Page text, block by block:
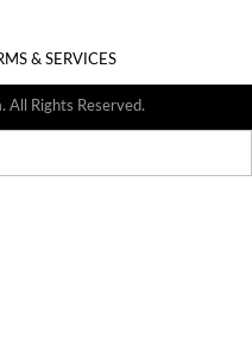
& SERVICES
All Rights Reserved.